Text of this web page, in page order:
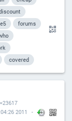
forums
covered
2011